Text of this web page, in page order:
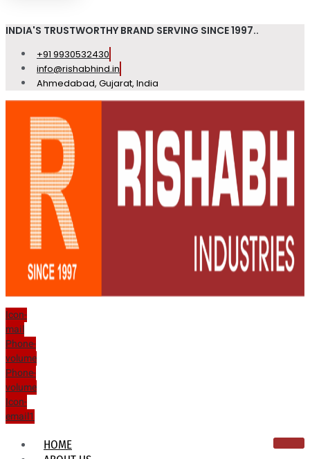
INDIA'S TRUSTWORTHY BRAND SERVING SINCE 1997..
+91 9930532430
info@rishabhind.in
Ahmedabad, Gujarat, India
Icon-
mail
Phone-
volume
Phone-
volume
Icon-
email1
HOME